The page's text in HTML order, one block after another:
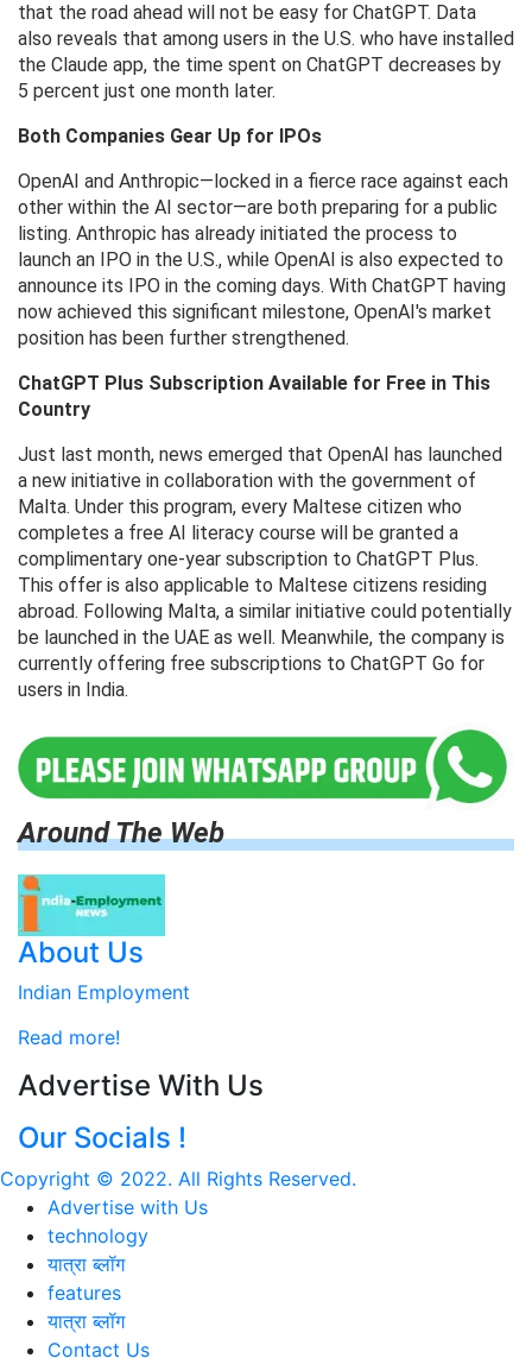
that the road ahead will not be easy for ChatGPT. Data
also reveals that among users in the U.S. who have installed
the Claude app, the time spent on ChatGPT decreases by
5 percent just one month later.
Both Companies Gear Up for IPOs
OpenAI and Anthropic—locked in a fierce race against each
other within the AI ​​sector—are both preparing for a public
listing. Anthropic has already initiated the process to
launch an IPO in the U.S., while OpenAI is also expected to
announce its IPO in the coming days. With ChatGPT having
now achieved this significant milestone, OpenAI's market
position has been further strengthened.
ChatGPT Plus Subscription Available for Free in This
Country
Just last month, news emerged that OpenAI has launched
a new initiative in collaboration with the government of
Malta. Under this program, every Maltese citizen who
completes a free AI literacy course will be granted a
complimentary one-year subscription to ChatGPT Plus.
This offer is also applicable to Maltese citizens residing
abroad. Following Malta, a similar initiative could potentially
be launched in the UAE as well. Meanwhile, the company is
currently offering free subscriptions to ChatGPT Go for
users in India.
Around The Web
About Us
Indian Employment
Read more!
Advertise With Us
Our Socials !
Copyright © 2022. All Rights Reserved.
Advertise with Us
technology
यात्रा ब्लॉग
features
यात्रा ब्लॉग
Contact Us